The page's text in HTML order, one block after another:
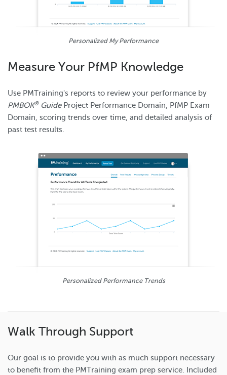
Personalized My Performance
Measure Your PfMP Knowledge
Use PMTraining's reports to review your performance by
PMBOK®GuideProject Performance Domain, PfMP Exam
Domain, scoring trends over time, and detailed analysis of
past test results.
Personalized Performance Trends
Walk Through Support
Our goal is to provide you with as much support necessary
to benefit from the PMTraining exam prep service. Included